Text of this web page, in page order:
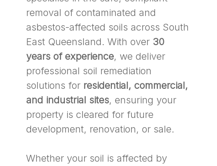
removal of contaminated and
asbestos-affected soils across South
East Queensland. With over 30
years of experience, we deliver
professional soil remediation
solutions for residential, commercial,
and industrial sites, ensuring your
property is cleared for future
development, renovation, or sale.
Whether your soil is affected by